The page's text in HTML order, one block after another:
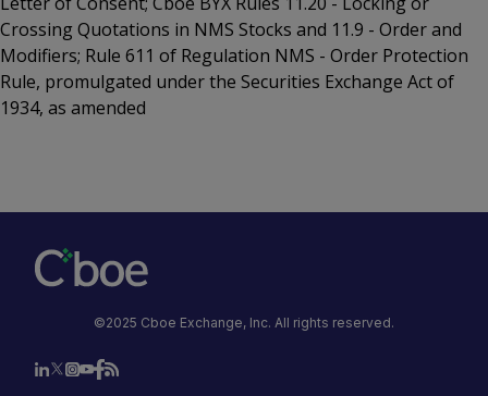
Crossing Quotations in NMS Stocks and 11.9 - Order and
Modifiers; Rule 611 of Regulation NMS - Order Protection
Rule, promulgated under the Securities Exchange Act of
1934, as amended
©2025 Cboe Exchange, Inc. All rights reserved.